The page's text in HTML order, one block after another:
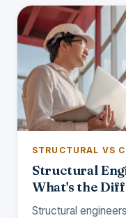
STRUCTURAL VS
Structural
What's the
Structural